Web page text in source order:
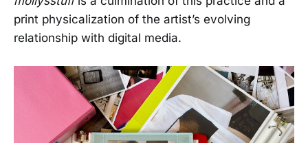
print physicalization of the artist’s evolving
relationship with digital media.